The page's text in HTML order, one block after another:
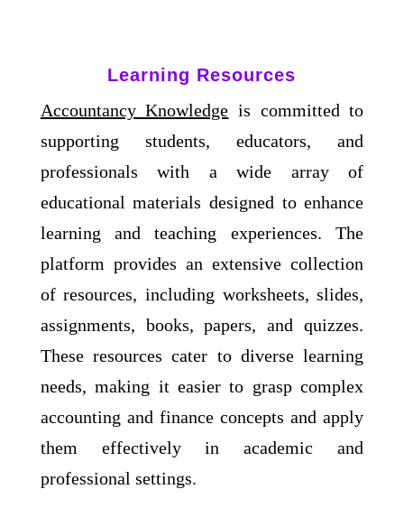
Learning Resources
Accountancy Knowledge is committed to
supporting students, educators, and
professionals with a wide array of
educational materials designed to enhance
learning and teaching experiences. The
platform provides an extensive collection
of resources, including worksheets, slides,
assignments, books, papers, and quizzes.
These resources cater to diverse learning
needs, making it easier to grasp complex
accounting and finance concepts and apply
them effectively in academic and
professional settings.